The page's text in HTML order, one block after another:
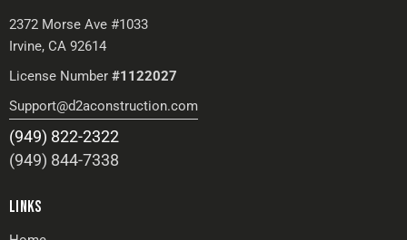
2372 Morse Ave #1033
Irvine, CA 92614
License Number #1122027
Support@d2aconstruction.com
(949) 822-2322
(949) 844-7338
LINKS